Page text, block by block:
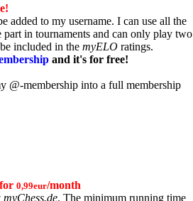
added to my username. I can use all the
in tournaments and can only play two
included in the myELO ratings.
and it's for free!
@-membership into a full membership
0,99eur/month
myChess.de. The minimum running time